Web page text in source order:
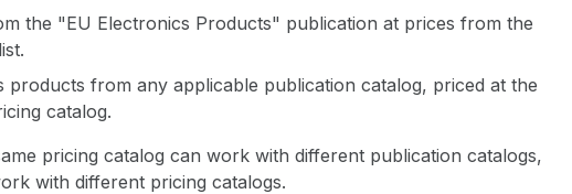
the "EU Electronics Products" publication at prices from the
products from any applicable publication catalog, priced at the
catalog.
pricing catalog can work with different publication catalogs,
with different pricing catalogs.